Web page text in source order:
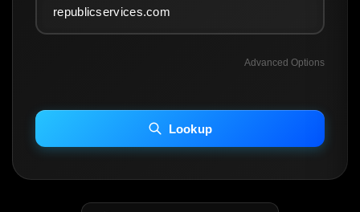
Advanced Options
INCLUDE IP HOST LOCATION INFO
Including advanced options may increase scan time 30–60s.
Lookup